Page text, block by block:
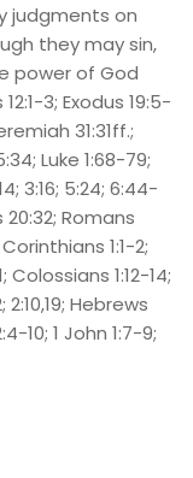
judgments on
they may sin,
power of God
3; Exodus 19:5-
31:31ff.;
Luke 1:68-79;
3:16; 5:24; 6:44-
20:32; Romans
1:1-2;
Colossians 1:12-14;
Hebrews
10; 1 John 1:7-9;